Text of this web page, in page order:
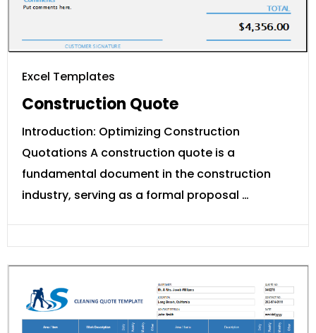
Excel Templates
Construction Quote
Introduction: Optimizing Construction
Quotations A construction quote is a
fundamental document in the construction
industry, serving as a formal proposal …